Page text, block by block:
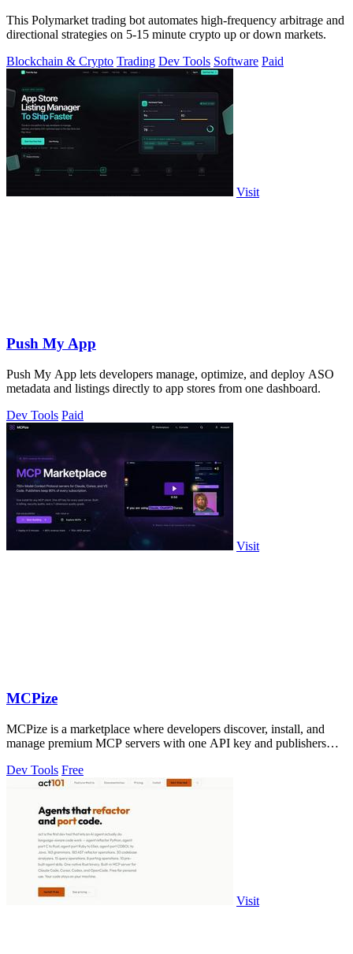
This Polymarket trading bot automates high-frequency arbitrage and
directional strategies on 5-15 minute crypto up or down markets.
Blockchain & Crypto Trading Dev Tools Software Paid
Visit
Push My App
Push My App lets developers manage, optimize, and deploy ASO
metadata and listings directly to app stores from one dashboard.
Dev Tools Paid
Visit
MCPize
MCPize is a marketplace where developers discover, install, and
manage premium MCP servers with one API key and publishers
Dev Tools Free
Visit